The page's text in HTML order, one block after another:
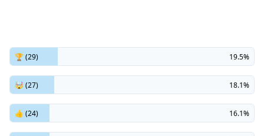
🏆 (29) 19.5%
🤯 (27) 18.1%
👍 (24) 16.1%